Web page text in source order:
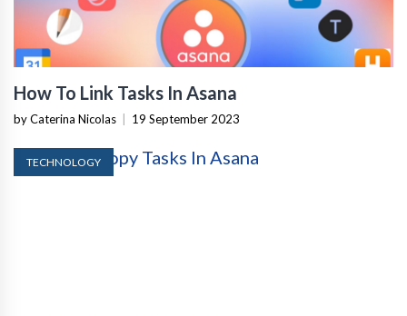
How To Link Tasks In Asana
by Caterina Nicolas 19 September 2023
TECHNOLOGY